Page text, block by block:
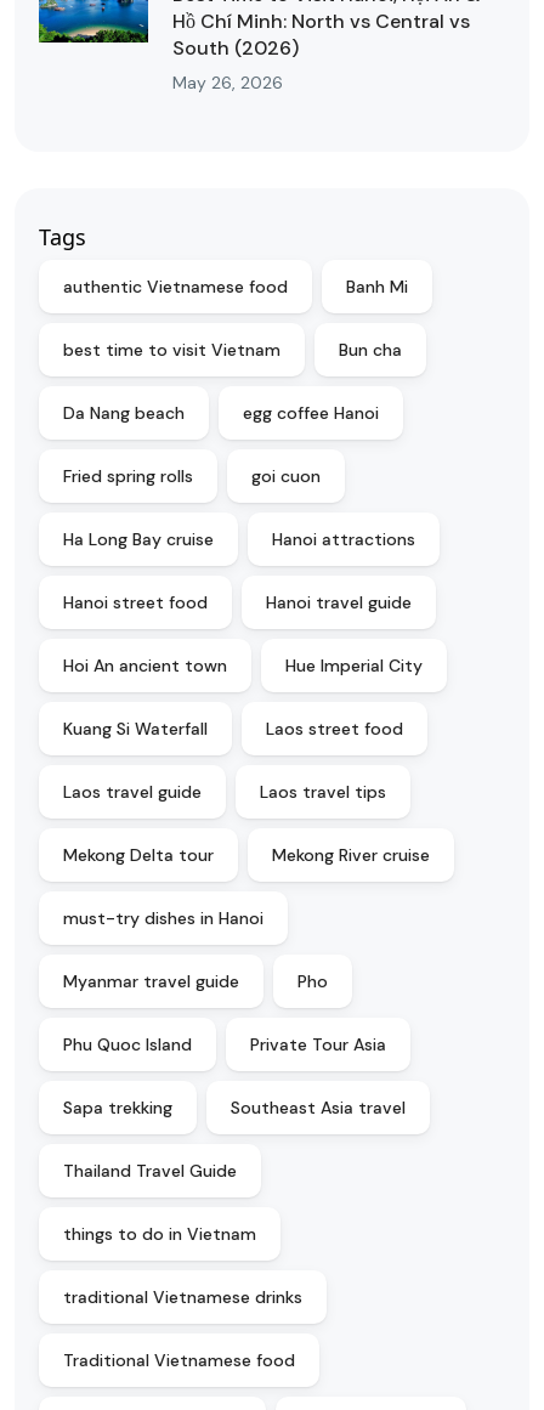
Hồ Chí Minh: North vs Central vs
South (2026)
May 26, 2026
Tags
authentic Vietnamese food Banh Mi
best time to visit Vietnam Bun cha
Da Nang beach egg coffee Hanoi
Fried spring rolls goi cuon
Ha Long Bay cruise Hanoi attractions
Hanoi street food Hanoi travel guide
Hoi An ancient town Hue Imperial City
Kuang Si Waterfall Laos street food
Laos travel guide Laos travel tips
Mekong Delta tour Mekong River cruise
must-try dishes in Hanoi
Myanmar travel guide Pho
Phu Quoc Island Private Tour Asia
Sapa trekking Southeast Asia travel
Thailand Travel Guide
things to do in Vietnam
traditional Vietnamese drinks
Traditional Vietnamese food